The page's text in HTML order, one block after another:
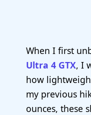
When I first
Ultra 4 GTX, I
how
my previous
ounces, these